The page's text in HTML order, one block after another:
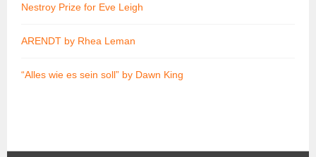
Nestroy Prize for Eve Leigh
ARENDT by Rhea Leman
“Alles wie es sein soll” by Dawn King